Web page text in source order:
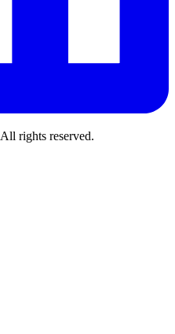
All rights reserved.